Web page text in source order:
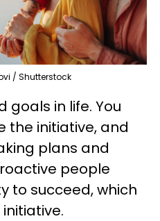
/ Shutterstock
goals in life. You
the initiative, and
plans and
people
to succeed, which